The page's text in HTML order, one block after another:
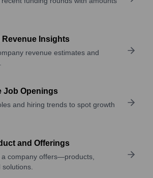
Insights
revenue estimates and
Job Openings
and hiring trends to spot growth
and Offerings
a company offers—products,